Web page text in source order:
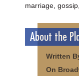
marriage,
About the
Written
On